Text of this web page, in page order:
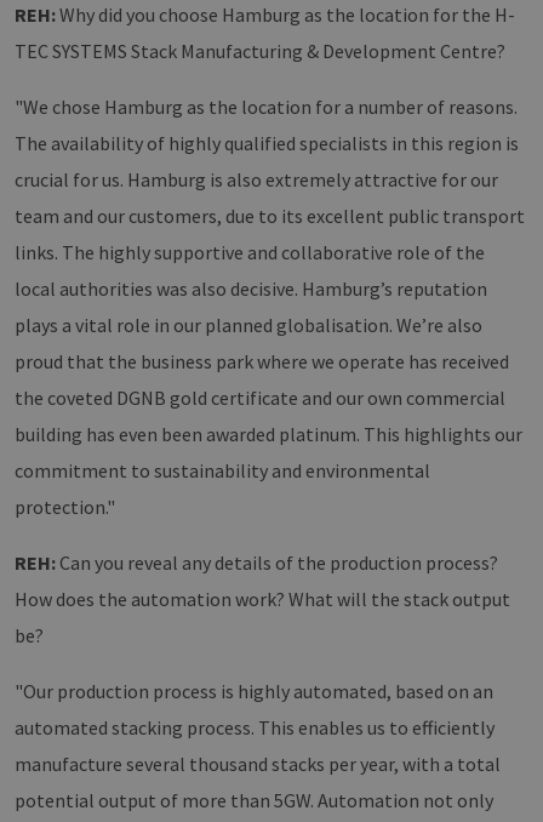
REH:Why did you choose Hamburg as the location for the H-
TEC SYSTEMS Stack Manufacturing & Development Centre?
"We chose Hamburg as the location for a number of reasons.
The availability of highly qualified specialists in this region is
crucial for us. Hamburg is also extremely attractive for our
team and our customers, due to its excellent public transport
links. The highly supportive and collaborative role of the
local authorities was also decisive. Hamburg’s reputation
plays a vital role in our planned globalisation. We’re also
proud that the business park where we operate has received
the coveted DGNB gold certificate and our own commercial
building has even been awarded platinum. This highlights our
commitment to sustainability and environmental
protection."
REH:Can you reveal any details of the production process?
How does the automation work? What will the stack output
be?
"Our production process is highly automated, based on an
automated stacking process. This enables us to efficiently
manufacture several thousand stacks per year, with a total
potential output of more than 5GW. Automation not only